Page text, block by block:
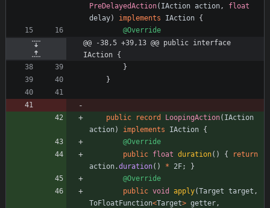
PreDelayedAction( IAction action ,
float
delay) implements IAction {
@Override
@@ -38,5 +39,13 @@ public interface
IAction {
}
}
public record LoopingAction( IAction
action) implements IAction {
@Override
public float duration( ) {
return
action.duration( ) * 2F;
}
@Override
public void apply(Target target ,
ToFloatFunction<Target> getter ,